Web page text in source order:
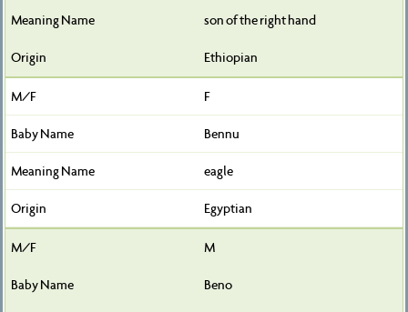
son of the right hand
Ethiopian
F
Bennu
eagle
Egyptian
M
Beno